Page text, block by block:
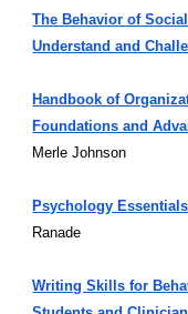
The Behavior of
Understand and
Handbook of
Foundations and
Merle Johnson
Psychology
Ranade
Writing Skills for